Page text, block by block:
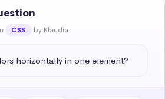
CSS by Klaudia
horizontally in one element?